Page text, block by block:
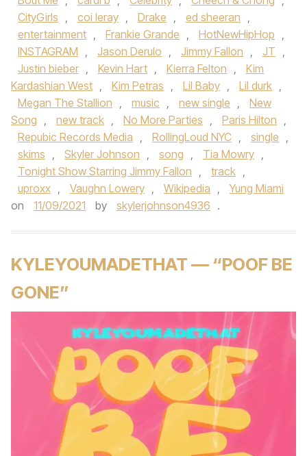
CityGirls , coi leray , Drake , ed sheeran ,
entertainment , Frankie Grande , HotNewHipHop ,
INSTAGRAM , Jason Derulo , Jimmy Fallon , JT ,
Justin bieber , Kevin Hart , Kierra Felton ,
Kim
Kardashian West , Kim Petras , Lil Baby , Lil durk ,
Megan The Stallion , music , new single ,
New
Song , new track , No More Parties , Paris Hilton ,
Repubic Records Media , RollingLoud NYC , single ,
skims , Skyler Johnson , song , Tia Mowry ,
Tonight Show Starring Jimmy Fallon , track ,
uproxx , Vaughn Lowery , Wikipedia ,
Yung Miami
on
11/09/2021 by skylerjohnson4936 .
KYLEYOUMADETHAT — “POOF BE
GONE”